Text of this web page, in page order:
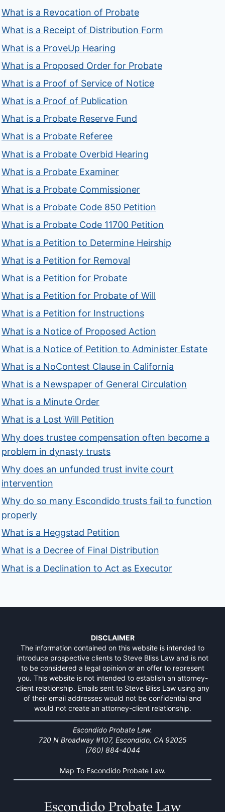
What is a Revocation of Probate
What is a Receipt of Distribution Form
What is a ProveUp Hearing
What is a Proposed Order for Probate
What is a Proof of Service of Notice
What is a Proof of Publication
What is a Probate Reserve Fund
What is a Probate Referee
What is a Probate Overbid Hearing
What is a Probate Examiner
What is a Probate Commissioner
What is a Probate Code 850 Petition
What is a Probate Code 11700 Petition
What is a Petition to Determine Heirship
What is a Petition for Removal
What is a Petition for Probate
What is a Petition for Probate of Will
What is a Petition for Instructions
What is a Notice of Proposed Action
What is a Notice of Petition to Administer Estate
What is a NoContest Clause in California
What is a Newspaper of General Circulation
What is a Minute Order
What is a Lost Will Petition
Why does trustee compensation often become a
problem in dynasty trusts
Why does an unfunded trust invite court
intervention
Why do so many Escondido trusts fail to function
properly
What is a Heggstad Petition
What is a Decree of Final Distribution
What is a Declination to Act as Executor
DISCLAIMER
The information contained on this website is intended to
introduce prospective clients to Steve Bliss Law and is not
to be considered a legal opinion or an offer to represent
you. This website is not intended to establish an attorney-
client relationship. Emails sent to Steve Bliss Law using any
of their email addresses would not be confidential and
would not create an attorney-client relationship.
Escondido Probate Law.
720 N Broadway #107, Escondido, CA 92025
(760) 884-4044
Map To Escondido Probate Law.